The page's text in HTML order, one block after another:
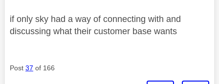
if only sky had a way of connecting with and
discussing what their customer base wants
Post 37 of 166